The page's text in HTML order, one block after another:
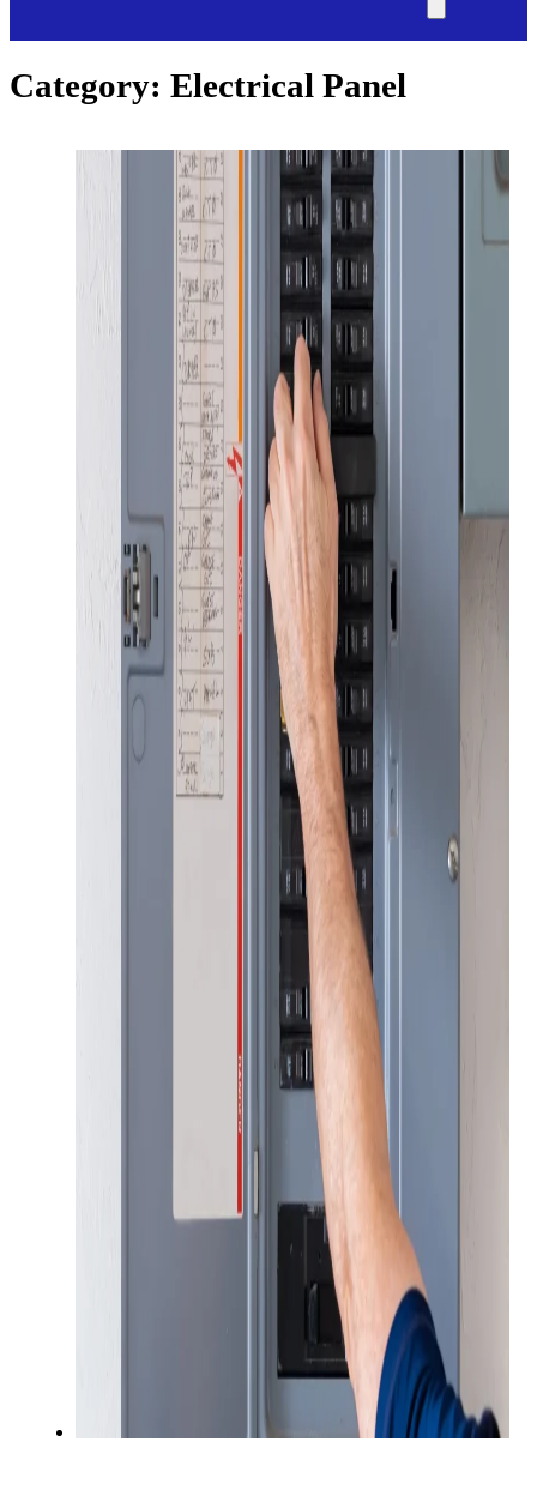
Category: Electrical Panel